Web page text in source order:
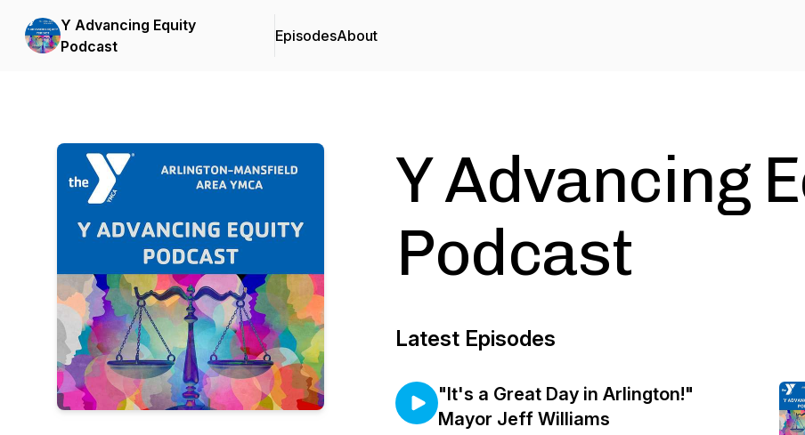
Y Advancing Equity
Podcast
EpisodesAbout
Y Advancing
Podcast
Latest Episodes
"It's a Great Day in Arlington!"
Mayor Jeff Williams